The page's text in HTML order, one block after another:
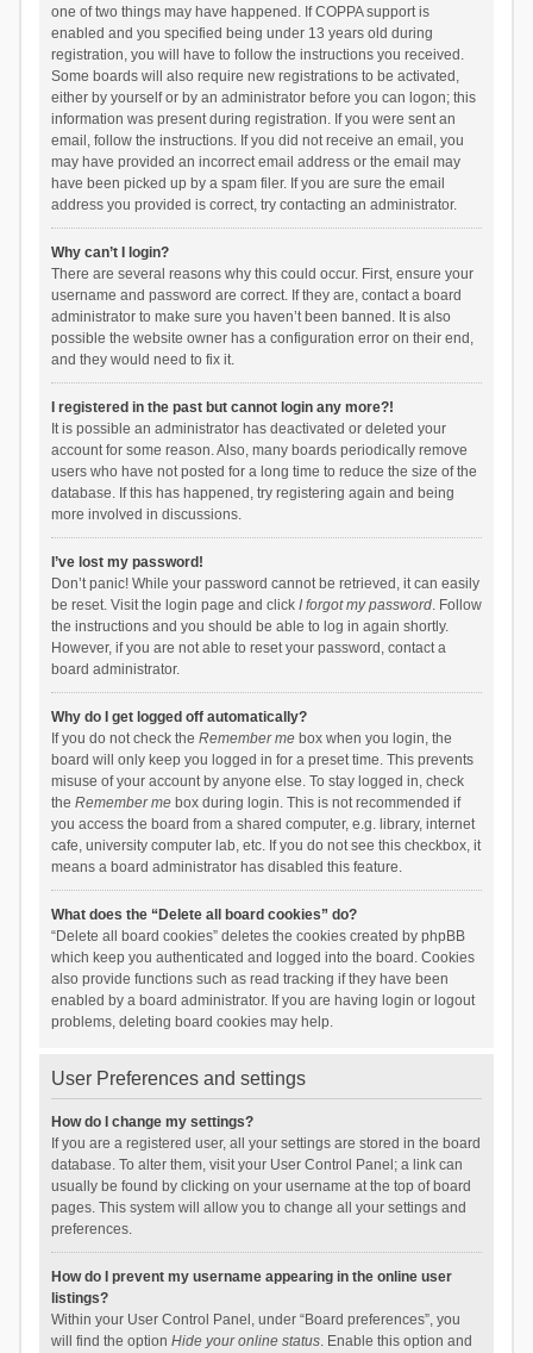
one of two things may have happened. If COPPA support is
enabled and you specified being under 13 years old during
registration, you will have to follow the instructions you received.
Some boards will also require new registrations to be activated,
either by yourself or by an administrator before you can logon; this
information was present during registration. If you were sent an
email, follow the instructions. If you did not receive an email, you
may have provided an incorrect email address or the email may
have been picked up by a spam filer. If you are sure the email
address you provided is correct, try contacting an administrator.
Why can’t I login?
There are several reasons why this could occur. First, ensure your
username and password are correct. If they are, contact a board
administrator to make sure you haven’t been banned. It is also
possible the website owner has a configuration error on their end,
and they would need to fix it.
I registered in the past but cannot login any more?!
It is possible an administrator has deactivated or deleted your
account for some reason. Also, many boards periodically remove
users who have not posted for a long time to reduce the size of the
database. If this has happened, try registering again and being
more involved in discussions.
I’ve lost my password!
Don’t panic! While your password cannot be retrieved, it can easily
be reset. Visit the login page and click I forgot my password. Follow
the instructions and you should be able to log in again shortly.
However, if you are not able to reset your password, contact a
board administrator.
Why do I get logged off automatically?
If you do not check the Remember mebox when you login, the
board will only keep you logged in for a preset time. This prevents
misuse of your account by anyone else. To stay logged in, check
the Remember mebox during login. This is not recommended if
you access the board from a shared computer, e.g. library, internet
cafe, university computer lab, etc. If you do not see this checkbox, it
means a board administrator has disabled this feature.
What does the “Delete all board cookies” do?
“Delete all board cookies” deletes the cookies created by phpBB
which keep you authenticated and logged into the board. Cookies
also provide functions such as read tracking if they have been
enabled by a board administrator. If you are having login or logout
problems, deleting board cookies may help.
User Preferences and settings
How do I change my settings?
If you are a registered user, all your settings are stored in the board
database. To alter them, visit your User Control Panel; a link can
usually be found by clicking on your username at the top of board
pages. This system will allow you to change all your settings and
preferences.
How do I prevent my username appearing in the online user
listings?
Within your User Control Panel, under “Board preferences”, you
will find the option Hide your online status. Enable this option and